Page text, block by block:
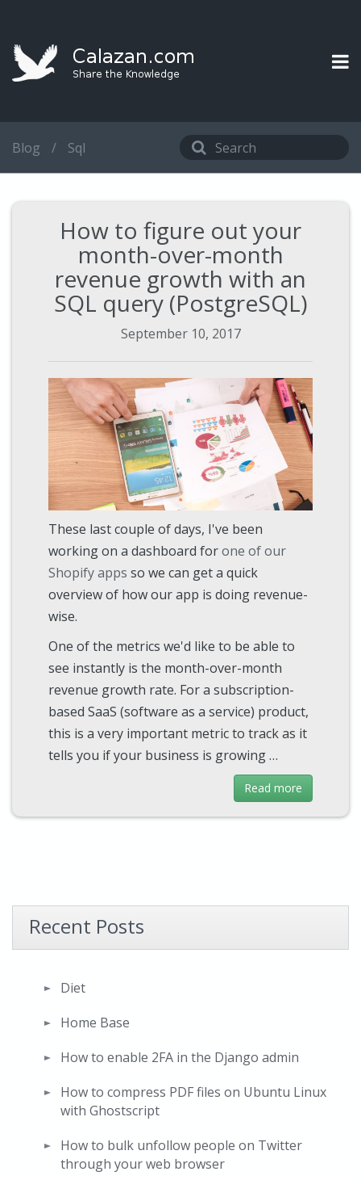
Blog / Sql
How to figure out your
month-over-month
revenue growth with an
SQL query (PostgreSQL)
September 10, 2017
These last couple of days, I've been
working on a dashboard forone of our
Shopify apps so we can get a quick
overview of how our app is doing revenue-
wise.
One of the metrics we'd like to be able to
see instantly is the month-over-month
revenue growth rate. For a subscription-
based SaaS (software as a service) product,
this is a very important metric to track as it
tells you if your business is growing …
Read more
Recent Posts
Diet
Home Base
How to enable 2FA in the Django admin
How to compress PDF files on Ubuntu Linux
with Ghostscript
How to bulk unfollow people on Twitter
through your web browser